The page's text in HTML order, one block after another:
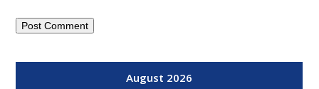
August 2026